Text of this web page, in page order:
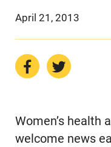
April 21, 2013
Women’s health
welcome news